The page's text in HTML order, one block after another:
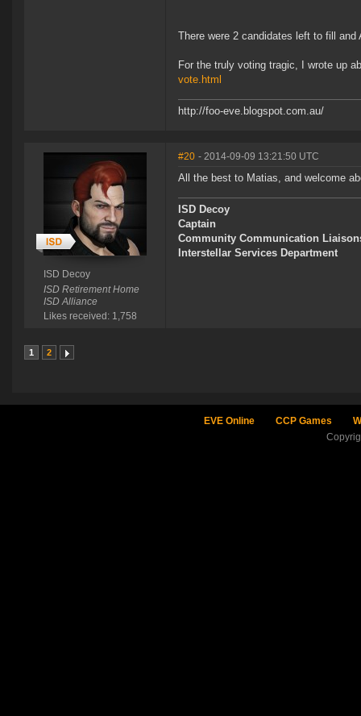
There were 2 candidates left to fill and
For the truly voting tragic, I wrote up
vote.html
http://foo-eve.blogspot.com.au/
ISD Decoy
ISD Retirement Home
ISD Alliance
Likes received: 1,758
#20 - 2014-09-09 13:21:50 UTC
All the best to Matias, and welcome
ISD Decoy
Captain
Community Communication
Interstellar Services Department
1 2
EVE Online CCP Games